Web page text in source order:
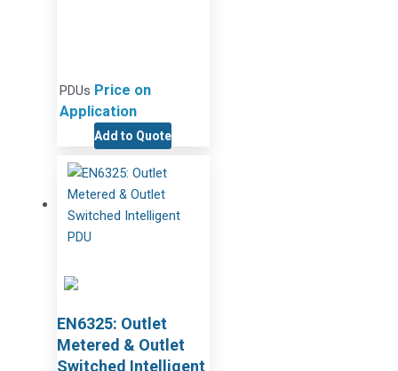
PDUs Price on
Application
Add to Quote
EN6325: Outlet
Metered & Outlet
Switched Intelligent